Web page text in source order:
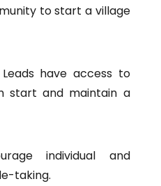
to start a village
have access to
start and maintain a
individual and
taking.